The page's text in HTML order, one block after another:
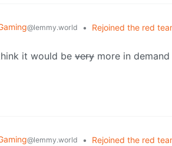
@lemmy.world • Rejoined the red
it would be very more in
@lemmy.world • Rejoined the red